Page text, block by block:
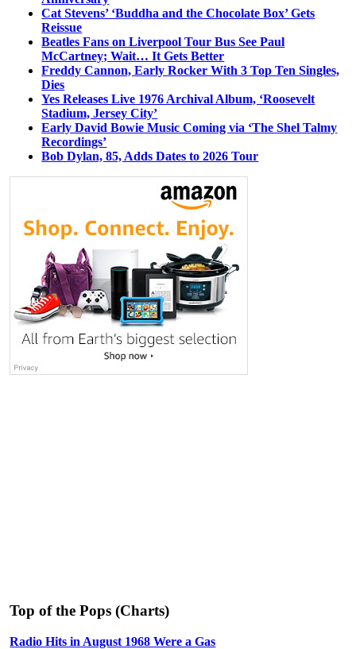
Cat Stevens’ ‘Buddha and the Chocolate Box’ Gets
Reissue
Beatles Fans on Liverpool Tour Bus See Paul
McCartney; Wait… It Gets Better
Freddy Cannon, Early Rocker With 3 Top Ten Singles,
Dies
Yes Releases Live 1976 Archival Album, ‘Roosevelt
Stadium, Jersey City’
Early David Bowie Music Coming via ‘The Shel Talmy
Recordings’
Bob Dylan, 85, Adds Dates to 2026 Tour
Top of the Pops (Charts)
Radio Hits in August 1968 Were a Gas